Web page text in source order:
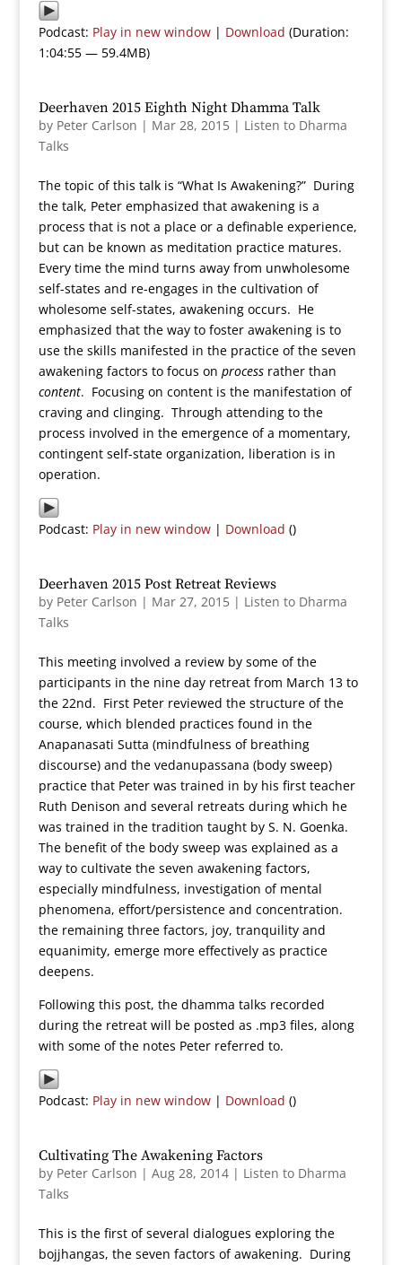
Podcast: Play in new window| Download (Duration:
1:04:55 — 59.4MB)
Deerhaven 2015 Eighth Night Dhamma Talk
by Peter Carlson | Mar 28, 2015| Listen to Dharma
Talks
The topic of this talk is “What Is Awakening?” During
the talk, Peter emphasized that awakening is a
process that is not a place or a definable experience,
but can be known as meditation practice matures.
Every time the mind turns away from unwholesome
self-states and re-engages in the cultivation of
wholesome self-states, awakening occurs. He
emphasized that the way to foster awakening is to
use the skills manifested in the practice of the seven
awakening factors to focus on processrather than
content. Focusing on content is the manifestation of
craving and clinging. Through attending to the
process involved in the emergence of a momentary,
contingent self-state organization, liberation is in
operation.
Podcast: Play in new window| Download ()
Deerhaven 2015 Post Retreat Reviews
by Peter Carlson | Mar 27, 2015| Listen to Dharma
Talks
This meeting involved a review by some of the
participants in the nine day retreat from March 13 to
the 22nd. First Peter reviewed the structure of the
course, which blended practices found in the
Anapanasati Sutta (mindfulness of breathing
discourse) and the vedanupassana (body sweep)
practice that Peter was trained in by his first teacher
Ruth Denison and several retreats during which he
was trained in the tradition taught by S. N. Goenka.
The benefit of the body sweep was explained as a
way to cultivate the seven awakening factors,
especially mindfulness, investigation of mental
phenomena, effort/persistence and concentration.
the remaining three factors, joy, tranquility and
equanimity, emerge more effectively as practice
deepens.
Following this post, the dhamma talks recorded
during the retreat will be posted as .mp3 files, along
with some of the notes Peter referred to.
Podcast: Play in new window| Download ()
Cultivating The Awakening Factors
by Peter Carlson | Aug 28, 2014| Listen to Dharma
Talks
This is the first of several dialogues exploring the
bojjhangas, the seven factors of awakening. During